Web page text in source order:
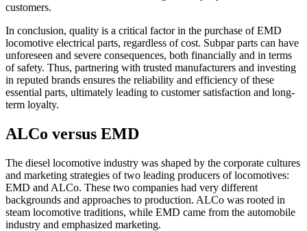
customers.
In conclusion, quality is a critical factor in the purchase of EMD
locomotive electrical parts, regardless of cost. Subpar parts can have
unforeseen and severe consequences, both financially and in terms
of safety. Thus, partnering with trusted manufacturers and investing
in reputed brands ensures the reliability and efficiency of these
essential parts, ultimately leading to customer satisfaction and long-
term loyalty.
ALCo versus EMD
The diesel locomotive industry was shaped by the corporate cultures
and marketing strategies of two leading producers of locomotives:
EMD and ALCo. These two companies had very different
backgrounds and approaches to production. ALCo was rooted in
steam locomotive traditions, while EMD came from the automobile
industry and emphasized marketing.